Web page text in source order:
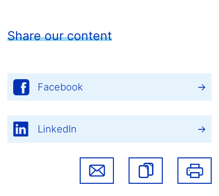
Share our content
Facebook
LinkedIn